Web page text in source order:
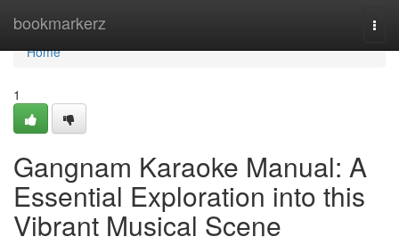
bookmarkerz
Home
Home
1
Gangnam Karaoke Manual: A
Essential Exploration into this
Vibrant Musical Scene